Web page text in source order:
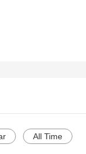
All Time